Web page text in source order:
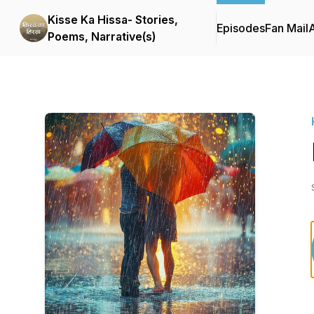
Kisse Ka Hissa- Stories,
Poems, Narrative(s)
EpisodesFan Mail